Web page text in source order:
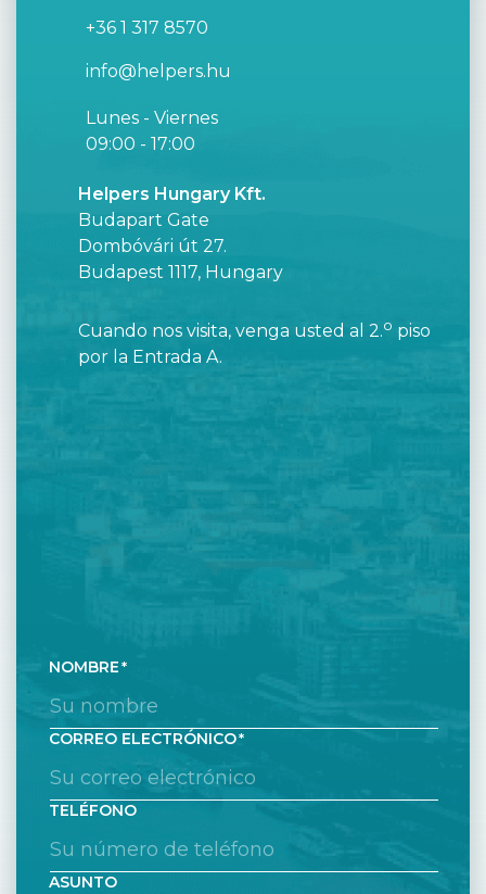
+36 1 317 8570
info@helpers.hu
Lunes - Viernes
09:00 - 17:00
Helpers Hungary Kft.
Budapart Gate
Dombóvári út 27.
Budapest 1117, Hungary
Cuando nos visita, venga usted al 2.o piso
por la Entrada A.
NOMBRE
CORREO ELECTRÓNICO
TELÉFONO
ASUNTO